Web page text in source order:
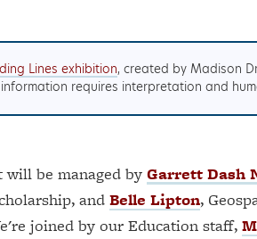
Lines exhibition, created by Madison
requires interpretation and
be managed byGarrett Dash
and Belle Lipton,
joined by our Education staff,